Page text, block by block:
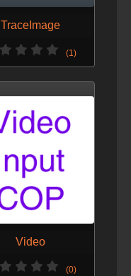
TraceImage
(1)
Video
(0)